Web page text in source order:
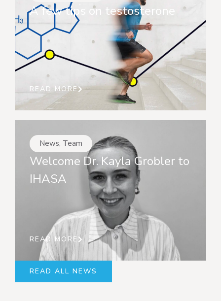
A few tips on testosterone
READ MORE
News, Team
Welcome Dr. Kayla Grobler to
IHASA
READ MORE
READ ALL NEWS